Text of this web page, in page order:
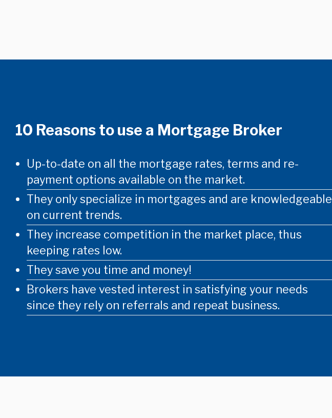
10 Reasons to use a Mortgage Broker
Up-to-date on all the mortgage rates, terms and re-
payment options available on the market.
They only specialize in mortgages and are knowledgeable
on current trends.
They increase competition in the market place, thus
keeping rates low.
They save you time and money!
Brokers have vested interest in satisfying your needs
since they rely on referrals and repeat business.